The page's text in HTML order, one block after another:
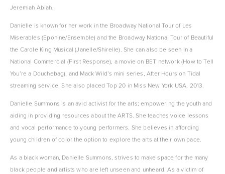
Jeremiah Abiah.
Danielle is known for her work in the Broadway National Tour of Les
Miserables (Eponine/Ensemble) and the Broadway National Tour of Beautiful
the Carole King Musical (Janelle/Shirelle). She can also be seen in a
National Commercial (First Response), a movie on BET network (How to Tell
You’re a Douchebag), and Mack Wild’s mini series, After Hours on Tidal
streaming service. She also placed Top 20 in Miss New York USA, 2013.
Danielle Summons is an avid activist for the arts; empowering the youth and
aiding in providing resources about the ARTS. She teaches voice lessons
and vocal performance to young performers. She believes in affording
young children of color the option to explore the arts at their own pace.
As a black woman, Danielle Summons, strives to make space for the many
black people and artists who are left unseen and unheard. As a victim of